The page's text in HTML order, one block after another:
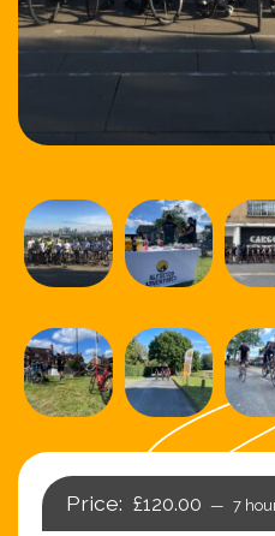
£120.00 7